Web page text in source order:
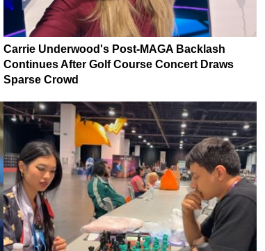
Carrie Underwood's Post-MAGA Backlash
Continues After Golf Course Concert Draws
Sparse Crowd